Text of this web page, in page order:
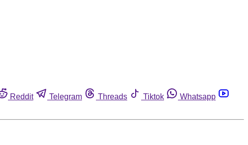
Reddit Telegram Threads Tiktok
Whatsapp